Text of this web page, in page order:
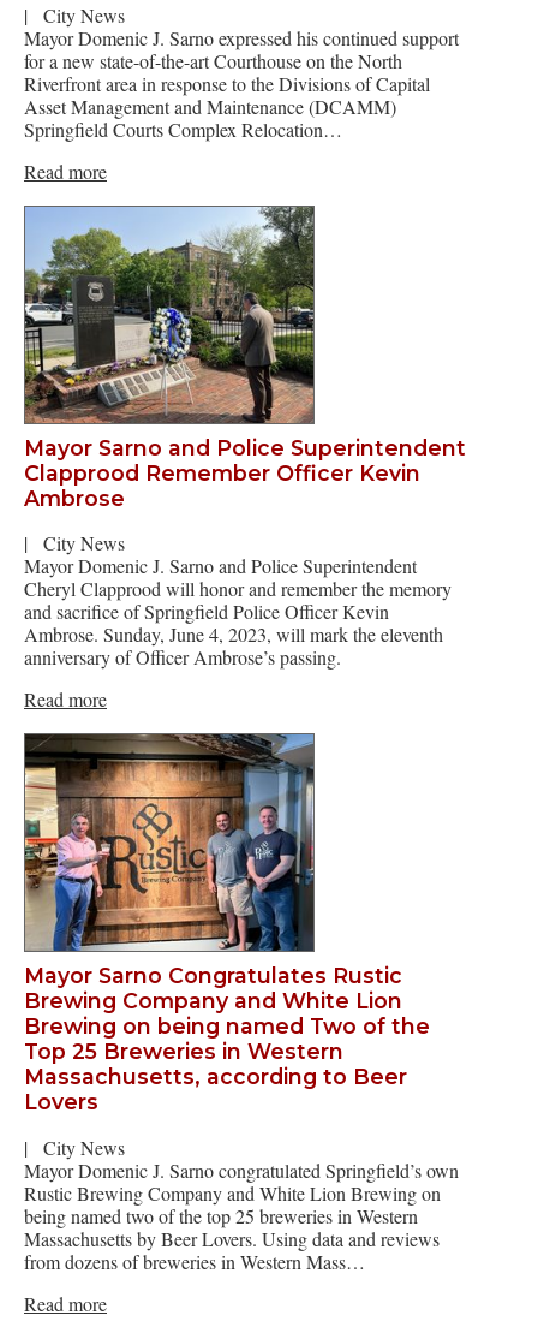
|
City News
Mayor Domenic J. Sarno expressed his continued support
for a new state-of-the-art Courthouse on the North
Riverfront area in response to the Divisions of Capital
Asset Management and Maintenance (DCAMM)
Springfield Courts Complex Relocation…
Read more
Mayor Sarno and Police Superintendent
Clapprood Remember Officer Kevin
Ambrose
|
City News
Mayor Domenic J. Sarno and Police Superintendent
Cheryl Clapprood will honor and remember the memory
and sacrifice of Springfield Police Officer Kevin
Ambrose. Sunday, June 4, 2023, will mark the eleventh
anniversary of Officer Ambrose’s passing.
Read more
Mayor Sarno Congratulates Rustic
Brewing Company and White Lion
Brewing on being named Two of the
Top 25 Breweries in Western
Massachusetts, according to Beer
Lovers
|
City News
Mayor Domenic J. Sarno congratulated Springfield’s own
Rustic Brewing Company and White Lion Brewing on
being named two of the top 25 breweries in Western
Massachusetts by Beer Lovers. Using data and reviews
from dozens of breweries in Western Mass…
Read more